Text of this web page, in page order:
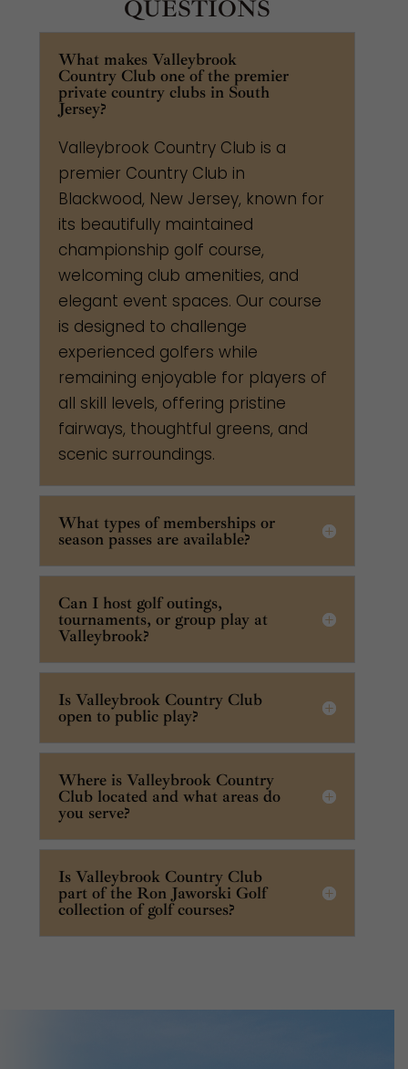
QUESTIONS
What makes Valleybrook
Country Club one of the premier
private country clubs in South
Jersey?
Valleybrook Country Club is a
premier Country Club in
Blackwood, New Jersey, known for
its beautifully maintained
championship golf course,
welcoming club amenities, and
elegant event spaces. Our course
is designed to challenge
experienced golfers while
remaining enjoyable for players of
all skill levels, offering pristine
fairways, thoughtful greens, and
scenic surroundings.
What types of memberships or
season passes are available?
Can I host golf outings,
tournaments, or group play at
Valleybrook?
Is Valleybrook Country Club
open to public play?
Where is Valleybrook Country
Club located and what areas do
you serve?
Is Valleybrook Country Club
part of the Ron Jaworski Golf
collection of golf courses?